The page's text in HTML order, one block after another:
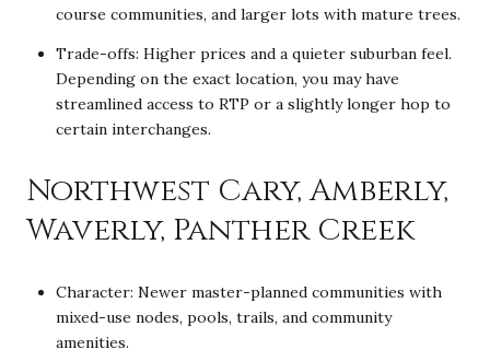
course communities, and larger lots with mature trees.
Trade-offs: Higher prices and a quieter suburban feel.
Depending on the exact location, you may have
streamlined access to RTP or a slightly longer hop to
certain interchanges.
Northwest Cary, Amberly,
Waverly, Panther Creek
Character: Newer master-planned communities with
mixed-use nodes, pools, trails, and community
amenities.